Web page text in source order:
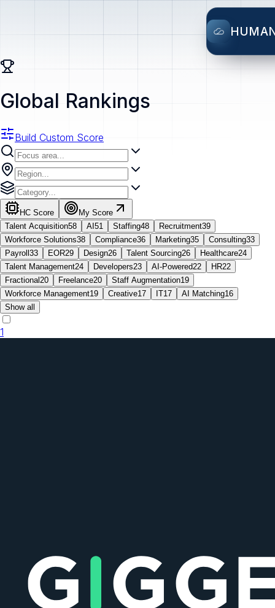
Global Rankings
Build Custom Score
HC Score
My Score
Talent Acquisition58 AI 51 Staffing48 Recruitment39
Workforce Solutions38 Compliance36 Marketing35 Consulting33
Payroll 33 EOR29 Design26 Talent Sourcing26 Healthcare24
Talent Management24 Developers23 AI-Powered22 HR22
Fractional 20 Freelance20 Staff Augmentation19
Workforce Management19 Creative17 IT17 AI Matching16
Show all
1